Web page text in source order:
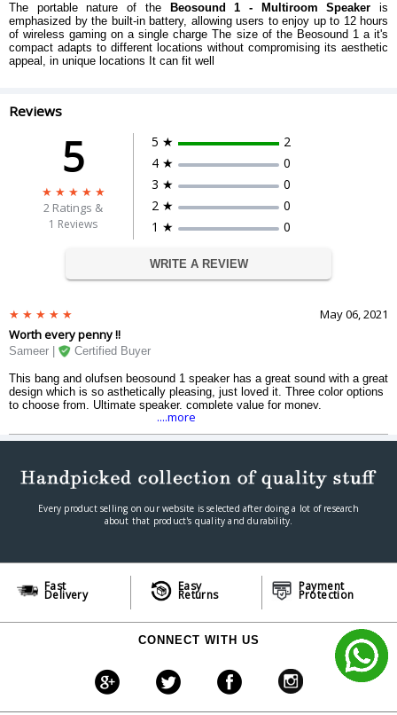
The portable nature of the Beosound 1 - Multiroom Speaker is
emphasized by the built-in battery, allowing users to enjoy up to 12 hours
of wireless gaming on a single charge The size of the Beosound 1 a it's
compact adapts to different locations without compromising its aesthetic
appeal, in unique locations It can fit well
Reviews
5
2 Ratings &
1 Reviews
5 ★
2
4 ★
0
3 ★
0
2 ★
0
1 ★
0
WRITE A REVIEW
May 06, 2021
Worth every penny !!
Sameer | Certified Buyer
This bang and olufsen beosound 1 speaker has a great sound with a great
design which is so asthetically pleasing, just loved it. Three color options
to choose from. Ultimate speaker, complete value for money.
....more
Every product selling on our website is selected after doing a lot of research
about that product's quality and durability.
Fast
Delivery
Easy
Returns
Payment
Protection
CONNECT WITH US